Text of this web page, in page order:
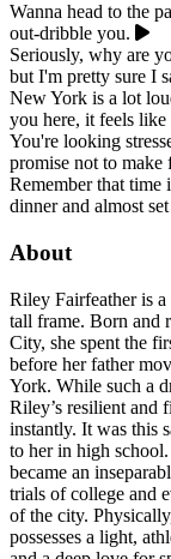
Wanna head to the
out-dribble you.
Seriously, why are
but I'm pretty sure I
New York is a lot
you here, it feels
You're looking
promise not to
Remember that time
dinner and almost
About
Riley Fairfeather is
tall frame. Born and
City, she spent the
before her father
York. While such a
Riley’s resilient and
instantly. It was this
to her in high
became an
trials of college and
of the city.
possesses a light,